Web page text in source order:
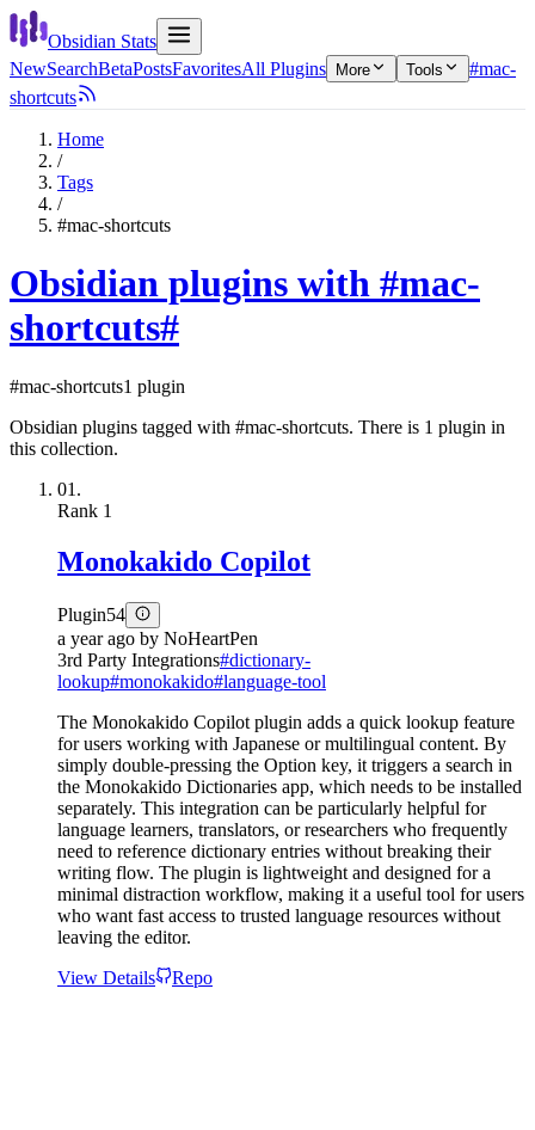
Obsidian Stats
NewSearchBetaPostsFavoritesAll Plugins More Tools
#mac-
shortcuts
Home
/
Tags
/
#mac-shortcuts
Obsidian plugins with #mac-
shortcuts#
#mac-shortcuts1 plugin
Obsidian plugins tagged with #mac-shortcuts. There is 1 plugin in
this collection.
01.
Rank 1
Monokakido Copilot
Plugin54
a year ago by NoHeartPen
3rd Party Integrations#dictionary-
lookup#monokakido#language-tool
The Monokakido Copilot plugin adds a quick lookup feature
for users working with Japanese or multilingual content. By
simply double-pressing the Option key, it triggers a search in
the Monokakido Dictionaries app, which needs to be installed
separately. This integration can be particularly helpful for
language learners, translators, or researchers who frequently
need to reference dictionary entries without breaking their
writing flow. The plugin is lightweight and designed for a
minimal distraction workflow, making it a useful tool for users
who want fast access to trusted language resources without
leaving the editor.
View Details
Repo